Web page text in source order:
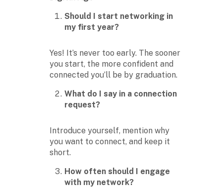
Should I start networking in
my first year?
Yes! It’s never too early. The sooner
you start, the more confident and
connected you’ll be by graduation.
What do I say in a connection
request?
Introduce yourself, mention why
you want to connect, and keep it
short.
How often should I engage
with my network?